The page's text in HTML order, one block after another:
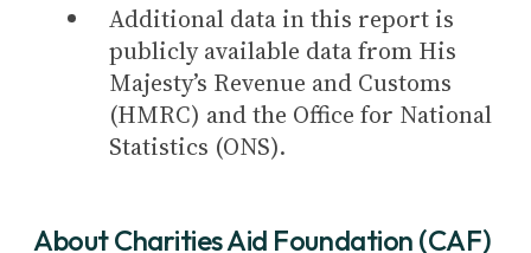
Additional data in this report is
publicly available data from His
Majesty’s Revenue and Customs
(HMRC) and the Office for National
Statistics (ONS).
AboutCharities Aid Foundation (CAF)